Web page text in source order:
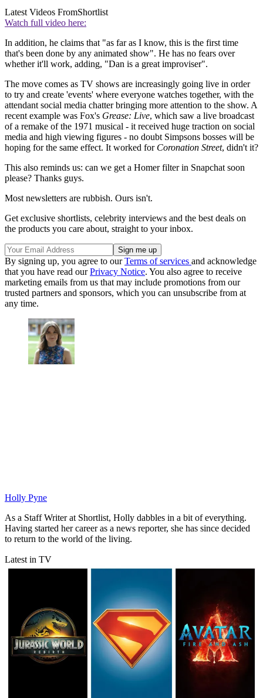
Latest Videos FromShortlist
Watch full video here:
In addition, he claims that "as far as I know, this is the first time
that's been done by any animated show". He has no fears over
whether it'll work, adding, "Dan is a great improviser".
The move comes as TV shows are increasingly going live in order
to try and create 'events' where everyone watches together, with the
attendant social media chatter bringing more attention to the show. A
recent example was Fox's Grease: Live, which saw a live broadcast
of a remake of the 1971 musical - it received huge traction on social
media and high viewing figures - no doubt Simpsons bosses will be
hoping for the same effect. It worked for Coronation Street, didn't it?
This also reminds us: can we get a Homer filter in Snapchat soon
please? Thanks guys.
Most newsletters are rubbish. Ours isn't.
Get exclusive shortlists, celebrity interviews and the best deals on
the products you care about, straight to your inbox.
By signing up, you agree to ourTerms of services and acknowledge
that you have read ourPrivacy Notice. You also agree to receive
marketing emails from us that may include promotions from our
trusted partners and sponsors, which you can unsubscribe from at
any time.
Holly Pyne
As a Staff Writer at Shortlist, Holly dabbles in a bit of everything.
Having started her career as a news reporter, she has since decided
to return to the world of the living.
Latest in TV